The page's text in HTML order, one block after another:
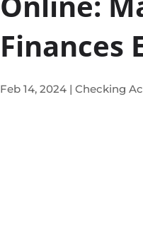
Finances
Feb 14, 2024 |Checking